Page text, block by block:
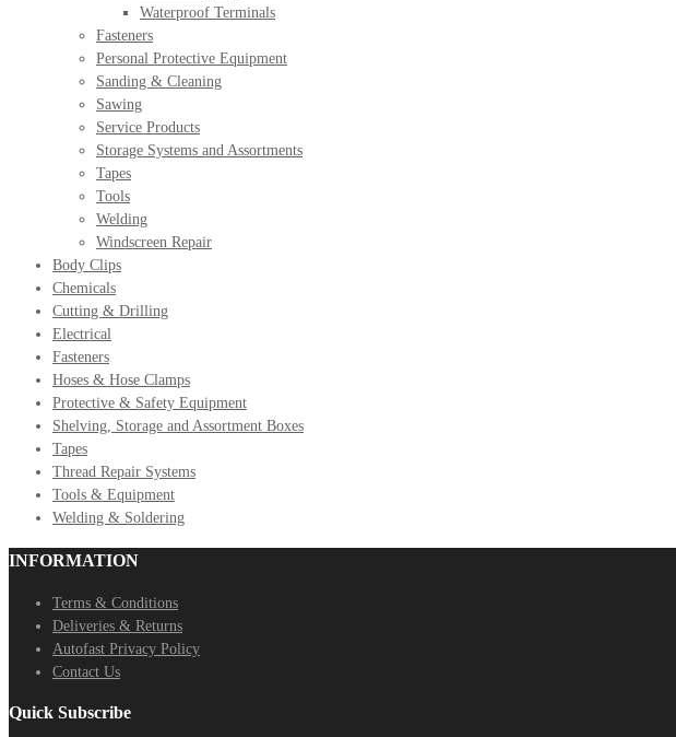
Waterproof Terminals
Fasteners
Personal Protective Equipment
Sanding & Cleaning
Sawing
Service Products
Storage Systems and Assortments
Tapes
Tools
Welding
Windscreen Repair
Body Clips
Chemicals
Cutting & Drilling
Electrical
Fasteners
Hoses & Hose Clamps
Protective & Safety Equipment
Shelving, Storage and Assortment Boxes
Tapes
Thread Repair Systems
Tools & Equipment
Welding & Soldering
INFORMATION
Terms & Conditions
Deliveries & Returns
Autofast Privacy Policy
Contact Us
Quick Subscribe